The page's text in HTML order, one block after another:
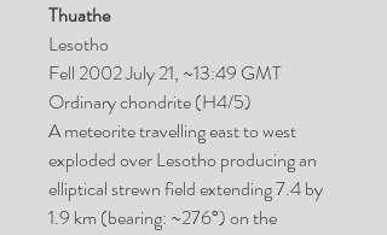
Thuathe
Lesotho
Fell 2002 July 21, ~13:49 GMT
Ordinary chondrite (H4/5)
A meteorite travelling east to west
exploded over Lesotho producing an
elliptical strewn field extending 7.4 by
1.9 km (bearing: ~276°) on the